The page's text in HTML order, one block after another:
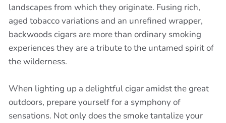
landscapes from which they originate. Fusing rich,
aged tobacco variations and an unrefined wrapper,
backwoods cigars are more than ordinary smoking
experiences they are a tribute to the untamed spirit of
the wilderness.
When lighting up a delightful cigar amidst the great
outdoors, prepare yourself for a symphony of
sensations. Not only does the smoke tantalize your